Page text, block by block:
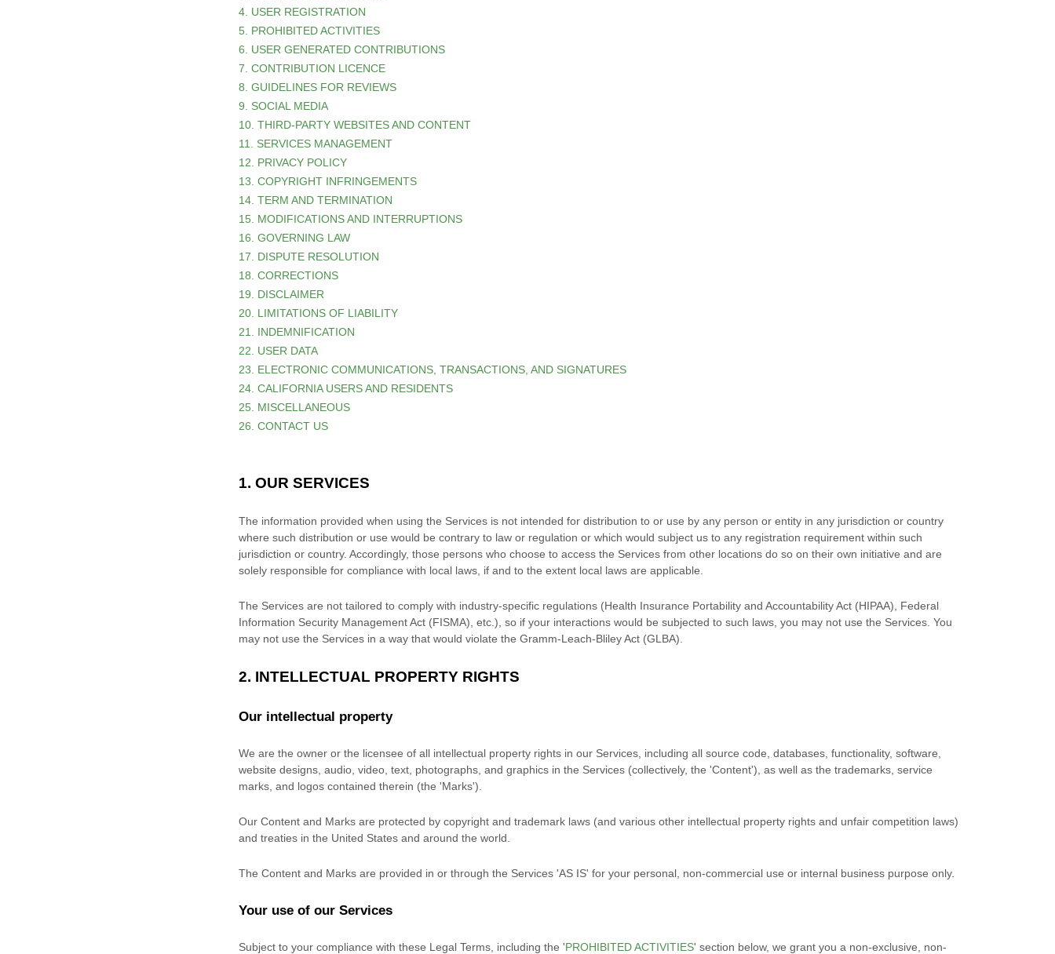
4. USER REGISTRATION
5. PROHIBITED ACTIVITIES
6. USER GENERATED CONTRIBUTIONS
7. CONTRIBUTION LICENCE
8. GUIDELINES FOR REVIEWS
9. SOCIAL MEDIA
10. THIRD-PARTY WEBSITES AND CONTENT
11. SERVICES MANAGEMENT
12. PRIVACY POLICY
13. COPYRIGHT INFRINGEMENTS
14. TERM AND TERMINATION
15. MODIFICATIONS AND INTERRUPTIONS
16. GOVERNING LAW
17. DISPUTE RESOLUTION
18. CORRECTIONS
19. DISCLAIMER
20. LIMITATIONS OF LIABILITY
21. INDEMNIFICATION
22. USER DATA
23. ELECTRONIC COMMUNICATIONS, TRANSACTIONS, AND SIGNATURES
24. CALIFORNIA USERS AND RESIDENTS
25. MISCELLANEOUS
26. CONTACT US
1. OUR SERVICES
The information provided when using the Services is not intended for distribution to or use by any person or entity in any jurisdiction or country
where such distribution or use would be contrary to law or regulation or which would subject us to any registration requirement within such
jurisdiction or country. Accordingly, those persons who choose to access the Services from other locations do so on their own initiative and are
solely responsible for compliance with local laws, if and to the extent local laws are applicable.
The Services are not tailored to comply with industry-specific regulations (Health Insurance Portability and Accountability Act (HIPAA), Federal
Information Security Management Act (FISMA), etc.), so if your interactions would be subjected to such laws, you may not use the Services. You
may not use the Services in a way that would violate the Gramm-Leach-Bliley Act (GLBA).
2. INTELLECTUAL PROPERTY RIGHTS
Our intellectual property
We are the owner or the licensee of all intellectual property rights in our Services, including all source code, databases, functionality, software,
website designs, audio, video, text, photographs, and graphics in the Services (collectively, the 'Content'), as well as the trademarks, service
marks, and logos contained therein (the 'Marks').
Our Content and Marks are protected by copyright and trademark laws (and various other intellectual property rights and unfair competition laws)
and treaties in the United States and around the world.
The Content and Marks are provided in or through the Services 'AS IS' for your personal, non-commercial use or internal business purpose only.
Your use of our Services
Subject to your compliance with these Legal Terms, including the 'PROHIBITED ACTIVITIES' section below, we grant you a non-exclusive, non-